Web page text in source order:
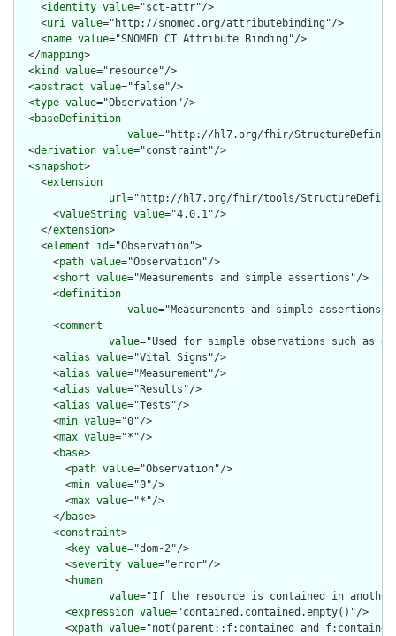
    <
identity value="sct-attr"/>
    <
uri value="http://snomed.org/attributebinding"/>
    <
name value="SNOMED CT Attribute Binding"/>
  </
mapping>
  <
kind value="resource"/>
  <
abstract value="false"/>
  <
type value="Observation"/>
  <
baseDefinition
value="http://hl7.org/fhir/
  <
derivation value="constraint"/>
  <
snapshot>
    <
extension
url="http://hl7.org/fhir/tools/
      <
valueString value="4.0.1"/>
    </
extension>
    <
element id="Observation">
      <
path value="Observation"/>
      <
short value="Measurements and simple assertions"/>
      <
definition
value="Measurements and simple
      <
comment
value="Used for simple observations such as
      <
alias value="Vital Signs"/>
      <
alias value="Measurement"/>
      <
alias value="Results"/>
      <
alias value="Tests"/>
      <
min value="0"/>
      <
max value="*"/>
      <
base>
        <
path value="Observation"/>
        <
min value="0"/>
        <
max value="*"/>
      </
base>
      <
constraint>
        <
key value="dom-2"/>
        <
severity value="error"/>
        <
human
value="If the resource is contained in another
        <
expression value="contained.contained.empty()"/>
        <
xpath value="not(parent::f:contained and